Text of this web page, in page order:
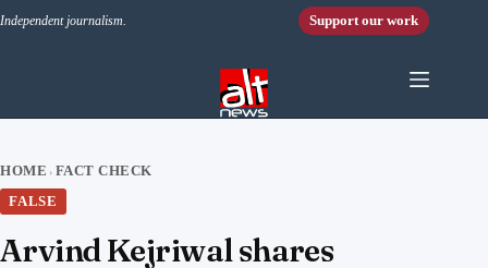
Independent journalism. Support our work
HOME › FACT CHECK
FALSE
Arvind Kejriwal shares